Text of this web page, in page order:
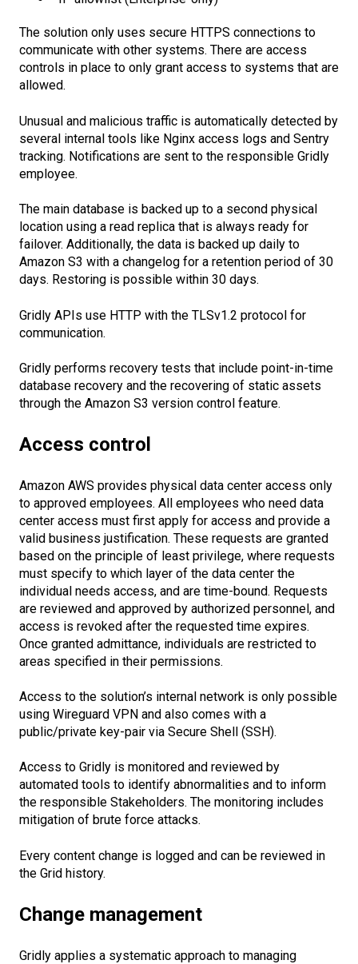
The solution only uses secure HTTPS connections to
communicate with other systems. There are access
controls in place to only grant access to systems that are
allowed.
Unusual and malicious traffic is automatically detected by
several internal tools like Nginx access logs and Sentry
tracking. Notifications are sent to the responsible Gridly
employee.
The main database is backed up to a second physical
location using a read replica that is always ready for
failover. Additionally, the data is backed up daily to
Amazon S3 with a changelog for a retention period of 30
days. Restoring is possible within 30 days.
Gridly APIs use HTTP with the TLSv1.2 protocol for
communication.
Gridly performs recovery tests that include point-in-time
database recovery and the recovering of static assets
through the Amazon S3 version control feature.
Access control
Amazon AWS provides physical data center access only
to approved employees. All employees who need data
center access must first apply for access and provide a
valid business justification. These requests are granted
based on the principle of least privilege, where requests
must specify to which layer of the data center the
individual needs access, and are time-bound. Requests
are reviewed and approved by authorized personnel, and
access is revoked after the requested time expires.
Once granted admittance, individuals are restricted to
areas specified in their permissions.
Access to the solution’s internal network is only possible
using Wireguard VPN and also comes with a
public/private key-pair via Secure Shell (SSH).
Access to Gridly is monitored and reviewed by
automated tools to identify abnormalities and to inform
the responsible Stakeholders. The monitoring includes
mitigation of brute force attacks.
Every content change is logged and can be reviewed in
the Grid history.
Change management
Gridly applies a systematic approach to managing